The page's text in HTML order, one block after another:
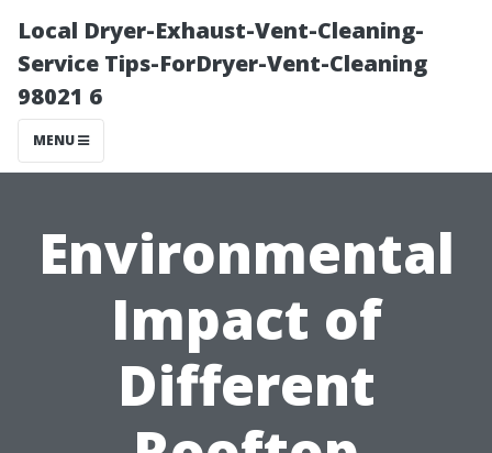
Local Dryer-Exhaust-Vent-Cleaning-
Service Tips-ForDryer-Vent-Cleaning
98021 6
MENU
Environmental
Impact of
Different